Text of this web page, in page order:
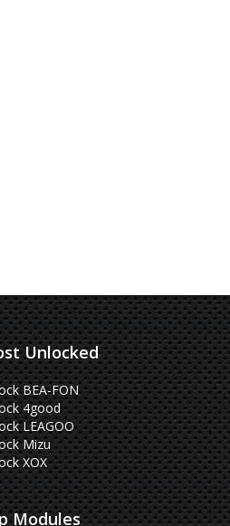
Unlocked
BEA-FON
4good
LEAGOO
Mizu
XOX
Modules